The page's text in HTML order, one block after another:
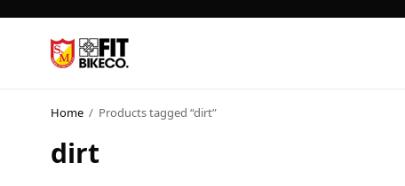
Home / Products tagged “dirt”
dirt